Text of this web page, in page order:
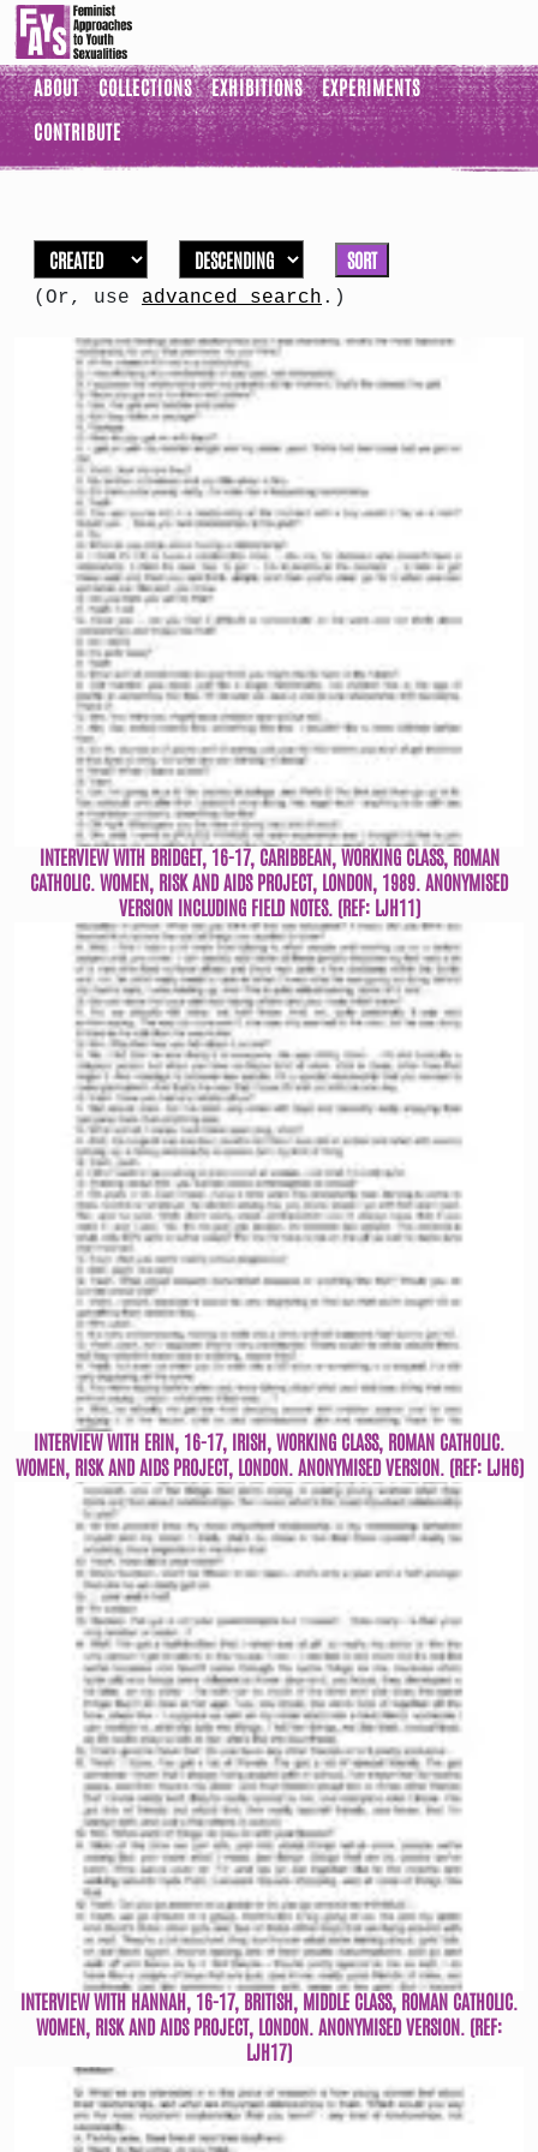
ABOUT COLLECTIONS EXHIBITIONS
EXPERIMENTS
CONTRIBUTE
SORT
(Or, use advanced search .)
INTERVIEW WITH BRIDGET, 16-17, CARIBBEAN, WORKING CLASS, ROMAN
CATHOLIC. WOMEN, RISK AND AIDS PROJECT, LONDON, 1989. ANONYMISED
VERSION INCLUDING FIELD NOTES. (REF: LJH11)
INTERVIEW WITH ERIN, 16-17, IRISH, WORKING CLASS, ROMAN CATHOLIC.
WOMEN, RISK AND AIDS PROJECT, LONDON. ANONYMISED VERSION. (REF: LJH6)
INTERVIEW WITH HANNAH, 16-17, BRITISH, MIDDLE CLASS, ROMAN CATHOLIC.
WOMEN, RISK AND AIDS PROJECT, LONDON. ANONYMISED VERSION. (REF:
LJH17)